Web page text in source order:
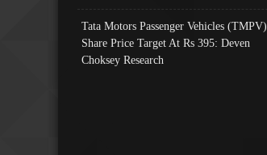
Tata Motors Passenger Vehicles (TMPV)
Share Price Target At Rs 395: Deven
Choksey Research